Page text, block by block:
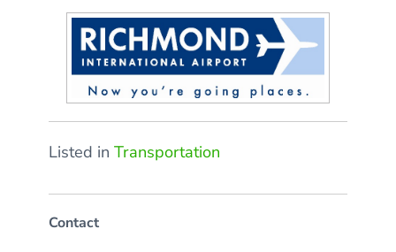
Listed in Transportation
Contact